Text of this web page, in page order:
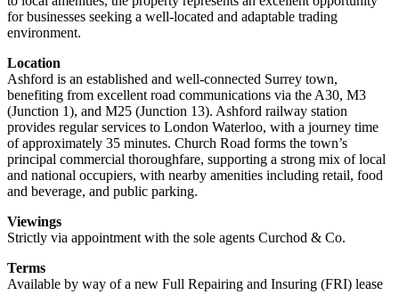
for businesses seeking a well-located and adaptable trading
environment.
Location
Ashford is an established and well-connected Surrey town,
benefiting from excellent road communications via the A30, M3
(Junction 1), and M25 (Junction 13). Ashford railway station
provides regular services to London Waterloo, with a journey time
of approximately 35 minutes. Church Road forms the town’s
principal commercial thoroughfare, supporting a strong mix of local
and national occupiers, with nearby amenities including retail, food
and beverage, and public parking.
Viewings
Strictly via appointment with the sole agents Curchod & Co.
Terms
Available by way of a new Full Repairing and Insuring (FRI) lease